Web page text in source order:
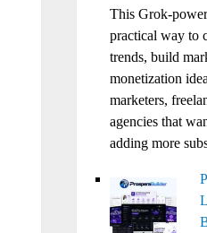
This Grok-
practical way to
trends, build
monetization
marketers,
agencies that
adding more